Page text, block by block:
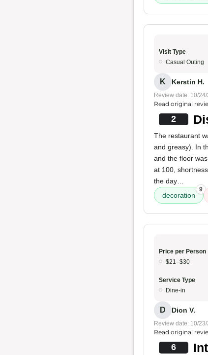
Visit Type
Casual Outing
K Kerstin H.
Review date: 10/
Read original
2
The restaurant
and greasy). In
and the floor
at 100,
the day…
decoration
9
Price per Person
$21–$30
Service Type
Dine-in
D Dion V.
Review date: 10/
Read original
6